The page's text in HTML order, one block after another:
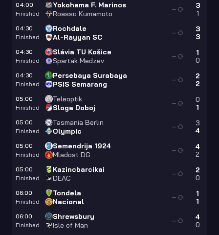
04:00
Finished
Yokohama F. Marinos
Roasso Kumamoto
3
1
—
04:30
Finished
Rochdale
Al-Rayyan SC
3
3
—
04:30
Finished
Slávia TU Košice
Spartak Medzev
1
0
—
04:30
Finished
Persebaya Surabaya
PSIS Semarang
2
2
—
05:00
Finished
Teleoptik
Sloga Doboj
0
1
—
05:00
Finished
Tasmania Berlin
Olympic
3
4
—
05:00
Finished
Semendrija 1924
Mladost DG
4
2
—
05:00
Finished
Kazincbarcikai
DEAC
2
0
—
06:00
Finished
Tondela
Nacional
1
1
—
06:00
Finished
Shrewsbury
Isle of Man
4
0
—